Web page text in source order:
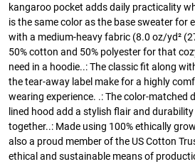
kangaroo pocket adds daily practicality
is the same color as the base sweater for
with a medium-heavy fabric (8.0 oz/yd²
50% cotton and 50% polyester for that
need in a hoodie..: The classic fit along
the tear-away label make for a highly
wearing experience. .: The color-matched
lined hood add a stylish flair and
together..: Made using 100% ethically
also a proud member of the US Cotton
ethical and sustainable means of